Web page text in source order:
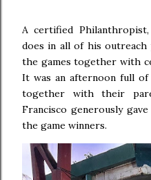
A certified Philanthropist,
does in all of his outreach
the games together with
It was an afternoon full
together with their
Francisco generously
the game winners.